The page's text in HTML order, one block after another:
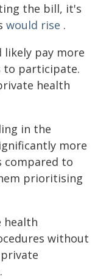
the bill, it's
would rise .
pay more
to participate.
health
in the
more
compared to
prioritising
health
without